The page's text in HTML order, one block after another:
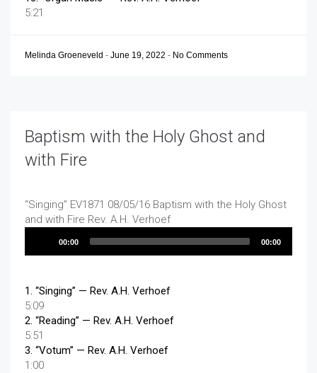
5:21
Melinda Groeneveld - June 19, 2022 - No Comments
Baptism with the Holy Ghost and
with Fire
“Singing” EV1871 08/05/16 Baptism with the Holy Ghost
and with Fire Rev. A.H. Verhoef
00:00 00:00
1. “Singing” — Rev. A.H. Verhoef
5:09
2. “Reading” — Rev. A.H. Verhoef
5:51
3. “Votum” — Rev. A.H. Verhoef
1:00